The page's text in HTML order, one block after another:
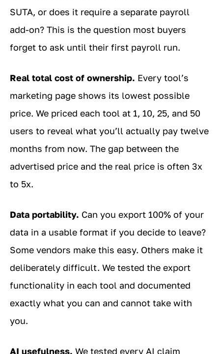
SUTA, or does it require a separate payroll
add-on? This is the question most buyers
forget to ask until their first payroll run.
Real total cost of ownership. Every tool’s
marketing page shows its lowest possible
price. We priced each tool at 1, 10, 25, and 50
users to reveal what you’ll actually pay twelve
months from now. The gap between the
advertised price and the real price is often 3x
to 5x.
Data portability. Can you export 100% of your
data in a usable format if you decide to leave?
Some vendors make this easy. Others make it
deliberately difficult. We tested the export
functionality in each tool and documented
exactly what you can and cannot take with
you.
AI usefulness. We tested every AI claim